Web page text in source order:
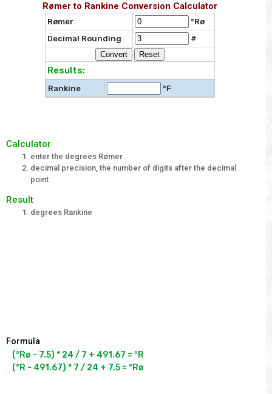
Rømer to Rankine Conversion Calculator
Rømer
°Rø
Decimal Rounding
#
Results:
Rankine °F
Calculator
enter the degrees Rømer
decimal precision, the number of digits after the decimal
point
Result
degrees Rankine
Formula
(°Rø - 7.5) * 24 / 7 + 491.67 = °R
(°R - 491.67) * 7 / 24 + 7.5 = °Rø